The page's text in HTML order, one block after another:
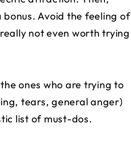
bonus. Avoid the feeling of
really not even worth trying
ones who are trying to
tears, general anger)
list of must-dos.